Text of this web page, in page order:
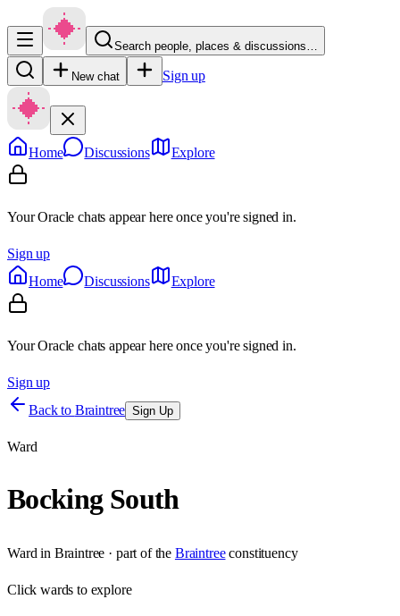
Search people, places & discussions…
New chat Sign up
Home Discussions Explore
Your Oracle chats appear here once you're signed in.
Sign up
Home
Discussions Explore
Your Oracle chats appear here once you're signed in.
Sign up
Back to Braintree Sign Up
Ward
Bocking South
Ward in Braintree · part of the Braintree constituency
Clickwards to explore